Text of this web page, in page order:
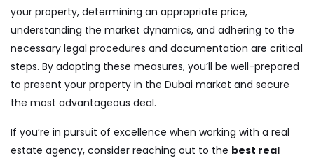
your property, determining an appropriate price,
understanding the market dynamics, and adhering to the
necessary legal procedures and documentation are critical
steps. By adopting these measures, you’ll be well-prepared
to present your property in the Dubai market and secure
the most advantageous deal.
If you’re in pursuit of excellence when working with a real
estate agency, consider reaching out to the best real